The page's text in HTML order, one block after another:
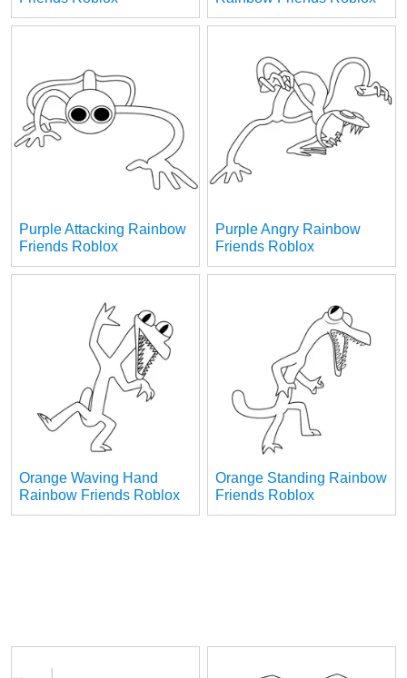
Purple Attacking Rainbow
Friends Roblox
Purple Angry Rainbow
Friends Roblox
Orange Waving Hand
Rainbow Friends Roblox
Orange Standing Rainbow
Friends Roblox